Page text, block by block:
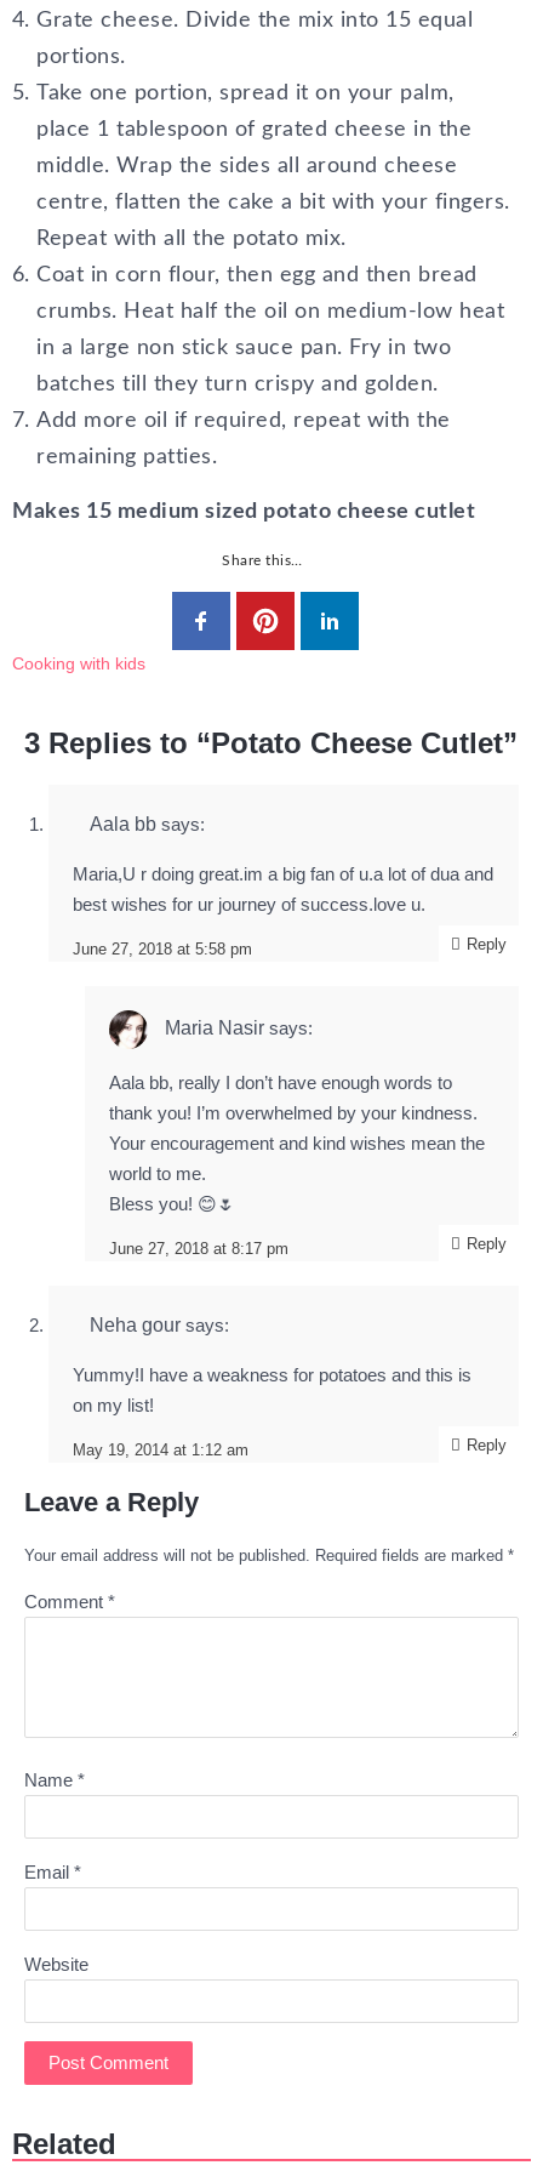
Grate cheese. Divide the mix into 15 equal
portions.
Take one portion, spread it on your palm,
place 1 tablespoon of grated cheese in the
middle. Wrap the sides all around cheese
centre, flatten the cake a bit with your fingers.
Repeat with all the potato mix.
Coat in corn flour, then egg and then bread
crumbs. Heat half the oil on medium-low heat
in a large non stick sauce pan. Fry in two
batches till they turn crispy and golden.
Add more oil if required, repeat with the
remaining patties.
Makes 15 medium sized potato cheese cutlet
Share this…
Cooking with kids
3 Replies to “Potato Cheese Cutlet”
Aala bb says:
June 27, 2018 at 5:58 pm
Maria,U r doing great.im a big fan of u.a lot of dua and
best wishes for ur journey of success.love u.
Reply
Maria Nasir says:
June 27, 2018 at 8:17 pm
Aala bb, really I don’t have enough words to
thank you! I’m overwhelmed by your kindness.
Your encouragement and kind wishes mean the
world to me.
Bless you! 😊🌷
Reply
Neha gour says:
May 19, 2014 at 1:12 am
Yummy!I have a weakness for potatoes and this is
on my list!
Reply
Leave a Reply
Your email address will not be published. Required fields are marked *
Comment *
Name *
Email *
Website
Related